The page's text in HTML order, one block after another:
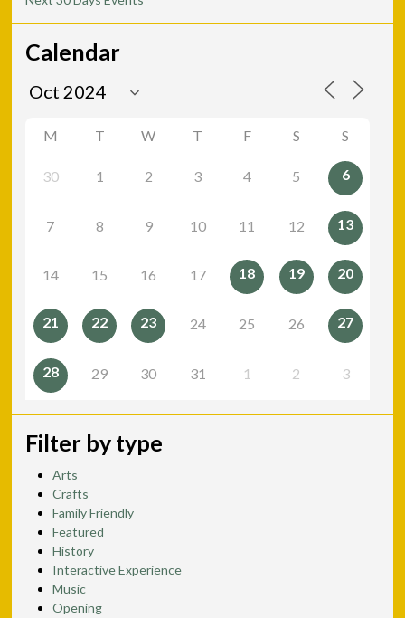
Calendar
M T W T F S S
30 1 2 3 4 5 6
7 8 9 10 11 12 13
14 15 16 17 18 19 20
21 22 23 24 25 26 27
28 29 30 31 1 2 3
Filter by type
Arts
Crafts
Family Friendly
Featured
History
Interactive Experience
Music
Opening